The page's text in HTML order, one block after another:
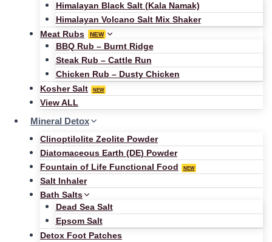
Himalayan Black Salt (Kala Namak)
Himalayan Volcano Salt Mix Shaker
Meat Rubs
NEW
BBQ Rub – Burnt Ridge
Steak Rub – Cattle Run
Chicken Rub – Dusty Chicken
Kosher Salt
NEW
View ALL
Mineral Detox
Clinoptilolite Zeolite Powder
Diatomaceous Earth (DE) Powder
Fountain of Life Functional Food
NEW
Salt Inhaler
Bath Salts
Dead Sea Salt
Epsom Salt
Detox Foot Patches